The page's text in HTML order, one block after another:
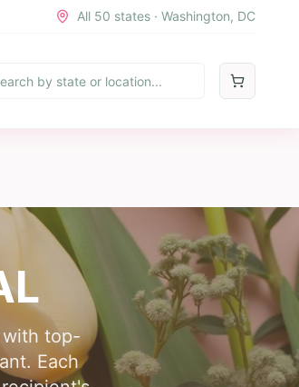
All 50 states · Washington, DC
with top-
Each